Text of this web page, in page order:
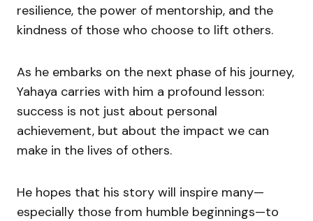
resilience, the power of mentorship, and the
kindness of those who choose to lift others.
As he embarks on the next phase of his journey,
Yahaya carries with him a profound lesson:
success is not just about personal
achievement, but about the impact we can
make in the lives of others.
He hopes that his story will inspire many—
especially those from humble beginnings—to